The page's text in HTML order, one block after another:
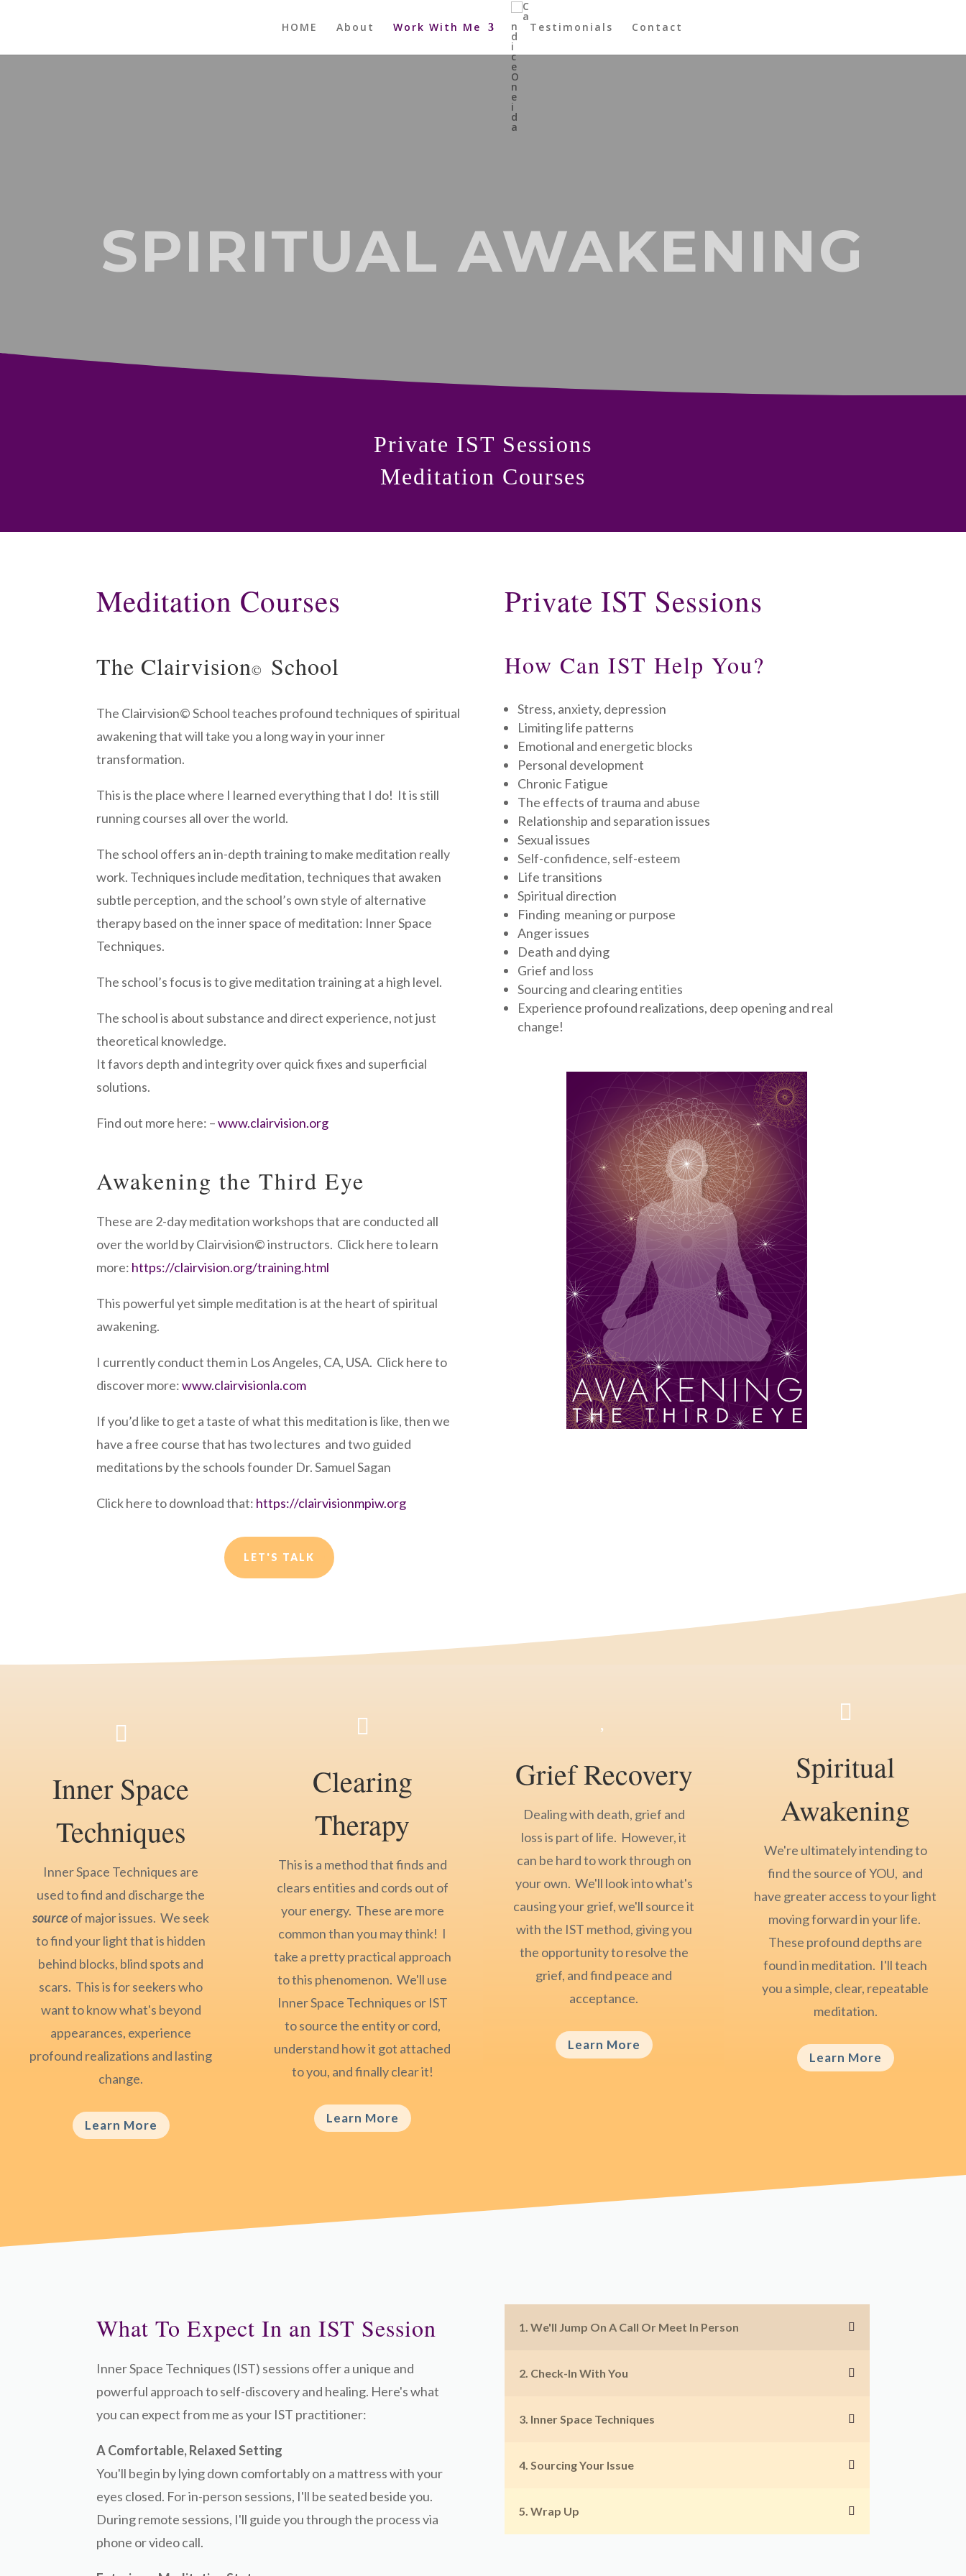
HOME About Work With Me Testimonials Contact
SPIRITUAL AWAKENING
Private IST Sessions
Meditation Courses
Meditation Courses
The Clairvision© School
The Clairvision©School teaches profound techniques of spiritual
awakening that will take you a long way in your inner
transformation.
This is the place where I learned everything that I do! It is still
running courses all over the world.
The school offers an in-depth training to make meditation really
work. Techniques include meditation, techniques that awaken
subtle perception, and the school’s own style of alternative
therapy based on the inner space of meditation: Inner Space
Techniques.
The school’s focus is to give meditation training at a high level.
The school is about substance and direct experience, not just
theoretical knowledge.
It favors depth and integrity over quick fixes and superficial
solutions.
Find out more here: –www.clairvision.org
Awakening the Third Eye
These are 2-day meditation workshops that are conducted all
over the world by Clairvision© instructors. Click here to learn
more: https://clairvision.org/training.html
This powerful yet simple meditation is at the heart of spiritual
awakening.
I currently conduct them in Los Angeles, CA, USA. Click here to
discover more:www.clairvisionla.com
If you’d like to get a taste of what this meditation is like, then we
have a free course that has two lectures and two guided
meditations by the schools founder Dr. Samuel Sagan
Click here to download that: https://clairvisionmpiw.org
LET'S TALK
Private IST Sessions
How Can IST Help You?
Stress, anxiety, depression
Limiting life patterns
Emotional and energetic blocks
Personal development
Chronic Fatigue
The effects of trauma and abuse
Relationship and separation issues
Sexual issues
Self-confidence, self-esteem
Life transitions
Spiritual direction
Finding meaning or purpose
Anger issues
Death and dying
Grief and loss
Sourcing and clearing entities
Experience profound realizations, deep opening and real
change!

Inner Space
Techniques
Inner Space Techniques are
used to find and discharge the
sourceof major issues. We seek
to find your light that is hidden
behind blocks, blind spots and
scars. This is for seekers who
want to know what's beyond
appearances, experience
profound realizations and lasting
change.
Learn More

Clearing
Therapy
This is a method that finds and
clears entities and cords out of
your energy. These are more
common than you may think! I
take a pretty practical approach
to this phenomenon. We'll use
Inner Space Techniques or IST
to source the entity or cord,
understand how it got attached
to you, and finally clear it!
Learn More
Grief Recovery
Dealing with death, grief and
loss is part of life. However, it
can be hard to work through on
your own. We'll look into what's
causing your grief, we'll source it
with the IST method, giving you
the opportunity to resolve the
grief, and find peace and
acceptance.
Learn More

Spiritual
Awakening
We're ultimately intending to
find the source of YOU, and
have greater access to your light
moving forward in your life.
These profound depths are
found in meditation. I'll teach
you a simple, clear, repeatable
meditation.
Learn More
What To Expect In an IST Session
Inner Space Techniques (IST) sessions offer a unique and
powerful approach to self-discovery and healing. Here's what
you can expect from me as your IST practitioner:
A Comfortable, Relaxed Setting
You'll begin by lying down comfortably on a mattress with your
eyes closed. For in-person sessions, I'll be seated beside you.
During remote sessions, I'll guide you through the process via
phone or video call.
1. We'll Jump On A Call Or Meet In Person
2. Check-In With You
3. Inner Space Techniques
4. Sourcing Your Issue
5. Wrap Up